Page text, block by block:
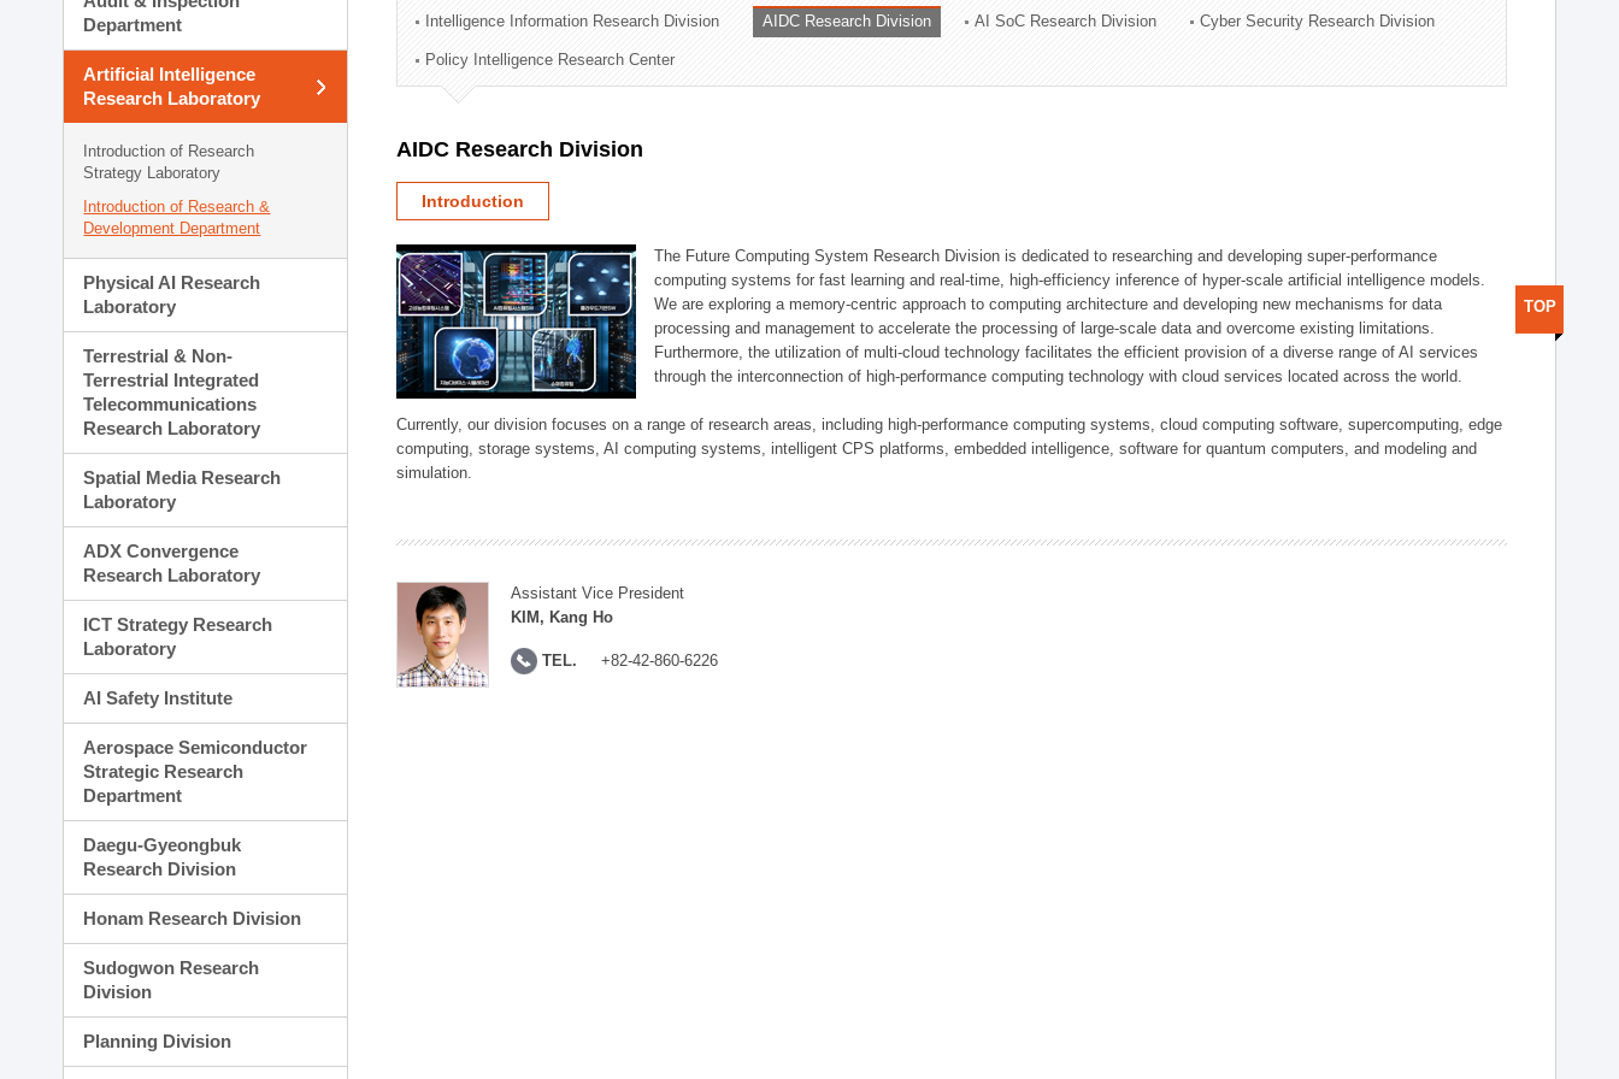
Technology Commercialization Division
Administration Division
External Relations Division
Department
Artificial Intelligence
Research Laboratory
Introduction of Research
Strategy Laboratory
Introduction of Research &
Development Department
Physical AI Research
Laboratory
Terrestrial & Non-
Terrestrial Integrated
Telecommunications
Research Laboratory
Spatial Media Research
Laboratory
ADX Convergence
Research Laboratory
ICT Strategy Research
Laboratory
AI Safety Institute
Aerospace Semiconductor
Strategic Research
Department
Daegu-Gyeongbuk
Research Division
Honam Research Division
Sudogwon Research
Division
Planning Division
Intelligence Information Research Division AIDC Research Division AI SoC Research Division Cyber Security Research Division
Policy Intelligence Research Center
AIDC Research Division
Introduction
The Future Computing System Research Division is dedicated to researching and developing super-performance
computing systems for fast learning and real-time, high-efficiency inference of hyper-scale artificial intelligence models.
We are exploring a memory-centric approach to computing architecture and developing new mechanisms for data
processing and management to accelerate the processing of large-scale data and overcome existing limitations.
Furthermore, the utilization of multi-cloud technology facilitates the efficient provision of a diverse range of AI services
through the interconnection of high-performance computing technology with cloud services located across the world.
Currently, our division focuses on a range of research areas, including high-performance computing systems, cloud computing software, supercomputing, edge
computing, storage systems, AI computing systems, intelligent CPS platforms, embedded intelligence, software for quantum computers, and modeling and
simulation.
Assistant Vice President
KIM, Kang Ho
TEL. +82-42-860-6226
TOP